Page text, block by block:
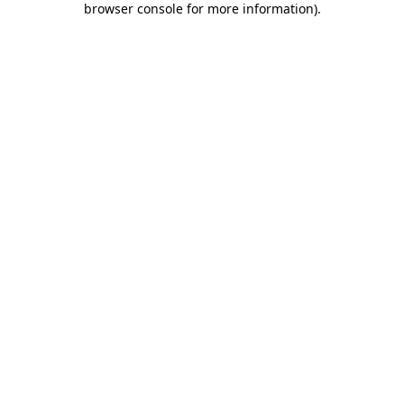
browser console for more information).